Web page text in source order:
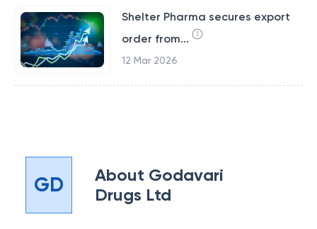
Shelter Pharma secures export
order from...
12 Mar 2026
GD About Godavari
Drugs Ltd